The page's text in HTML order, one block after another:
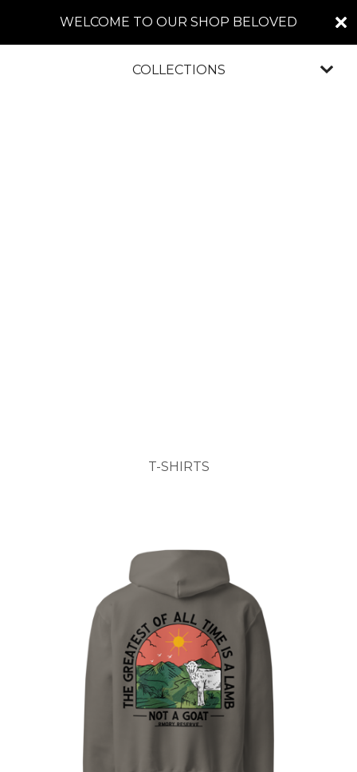
WELCOME TO OUR SHOP BELOVED
COLLECTIONS
T-SHIRTS